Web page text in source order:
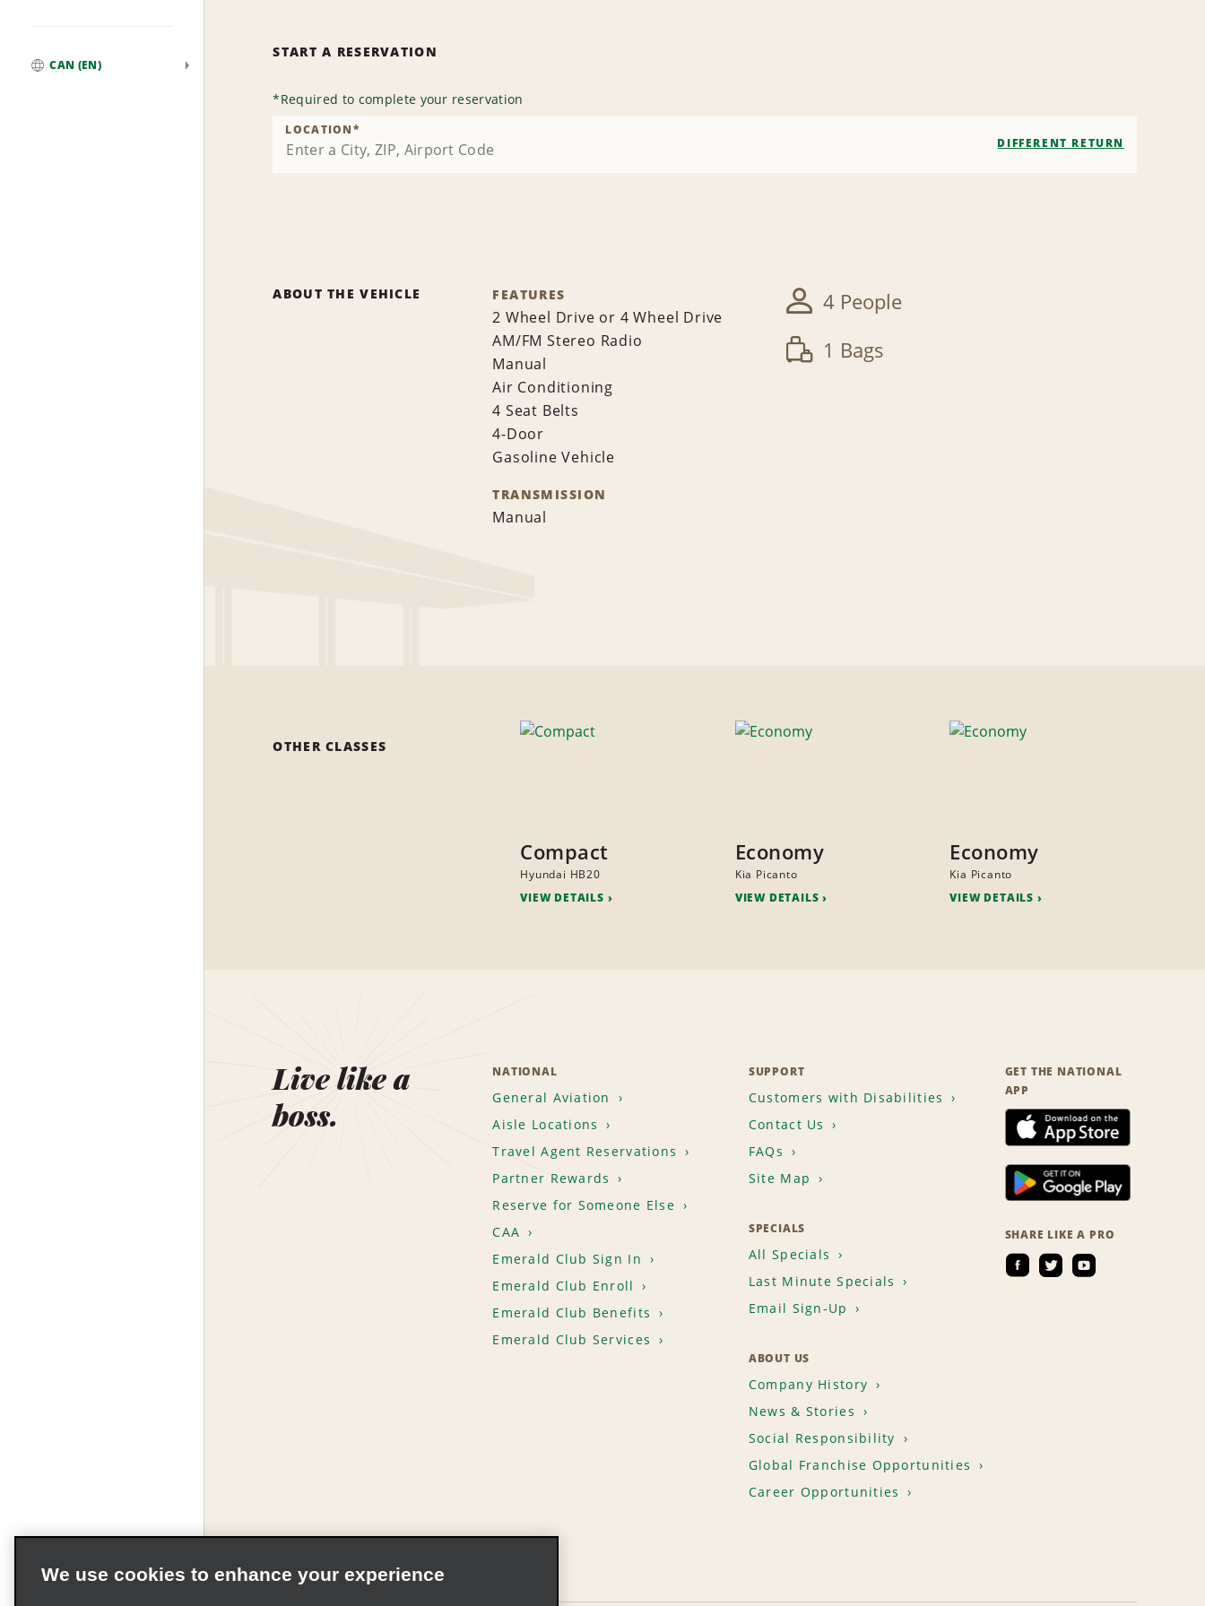
CAN (EN)
START A RESERVATION
*Required to complete your reservation
LOCATION*
DIFFERENT RETURN
ABOUT THE VEHICLE FEATURES
2 Wheel Drive or 4 Wheel Drive
AM/FM Stereo Radio
Manual
Air Conditioning
4 Seat Belts
4-Door
Gasoline Vehicle
TRANSMISSION
Manual
4 People
1 Bags
OTHER CLASSES
Compact
Hyundai HB20
VIEW DETAILS
Economy
Kia Picanto
VIEW DETAILS
Economy
Kia Picanto
VIEW DETAILS
Live like a
boss.
NATIONAL
General Aviation
Aisle Locations
Travel Agent Reservations
Partner Rewards
Reserve for Someone Else
CAA
Emerald Club Sign In
Emerald Club Enroll
Emerald Club Benefits
Emerald Club Services
SUPPORT
Customers with Disabilities
Contact Us
FAQs
Site Map
SPECIALS
All Specials
Last Minute Specials
Email Sign-Up
ABOUT US
Company History
News & Stories
Social Responsibility
Global Franchise Opportunities
Career Opportunities
GET THE NATIONAL
APP
SHARE LIKE A PRO
We use cookies to enhance your experience